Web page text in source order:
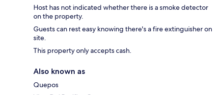
Host has not indicated whether there is a smoke detector
on the property.
Guests can rest easy knowing there's a fire extinguisher on
site.
This property only accepts cash.
Also known as
Quepos